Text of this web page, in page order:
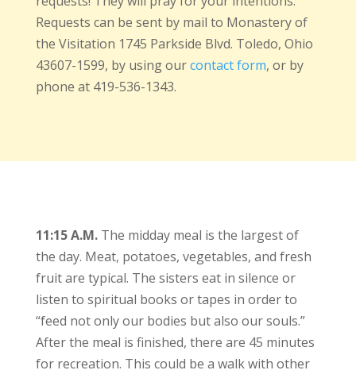
Requests can be sent by mail to Monastery of
the Visitation 1745 Parkside Blvd. Toledo, Ohio
43607-1599, by using ourcontact form, or by
phone at 419-536-1343.
11:15 A.M.The midday meal is the largest of
the day. Meat, potatoes, vegetables, and fresh
fruit are typical. The sisters eat in silence or
listen to spiritual books or tapes in order to
“feed not only our bodies but also our souls.”
After the meal is finished, there are 45 minutes
for recreation. This could be a walk with other